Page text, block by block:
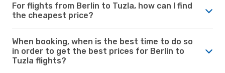
For flights from Berlin to Tuzla, how can I find
the cheapest price?
When booking, when is the best time to do so
in order to get the best prices for Berlin to
Tuzla flights?